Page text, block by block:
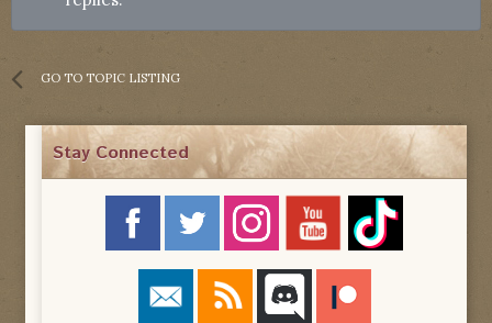
GO TO TOPIC LISTING
Stay Connected